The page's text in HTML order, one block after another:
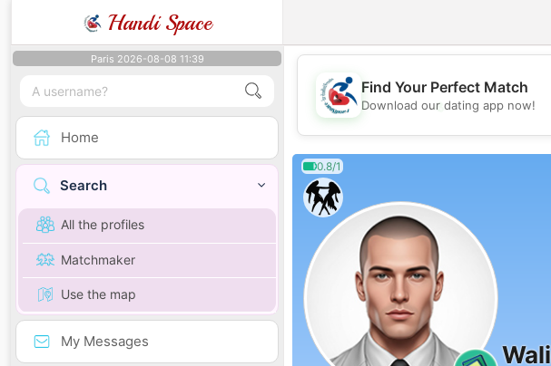
Handi Space
Paris 2026-08-08 11:39
Home
Search
All the profiles
Matchmaker
Use the map
My Messages
💖
Find Your Perfect Match
Download our dating app now!
0.8/1